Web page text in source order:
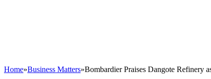
Home»Business Matters»Bombardier Praises Dangote Refinery